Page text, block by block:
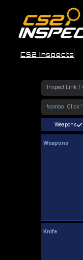
CS2 Inspects
!combo
Weapons
Weapons
Knife